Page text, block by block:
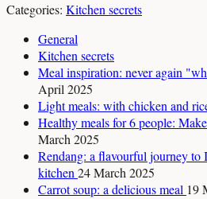
Categories: Kitchen secrets
General
Kitchen secrets
Meal inspiration: never again
April 2025
Light meals: with chicken and
Healthy meals for 6 people:
March 2025
Rendang: a flavourful journey to
kitchen24 March 2025
Carrot soup: a delicious meal 19